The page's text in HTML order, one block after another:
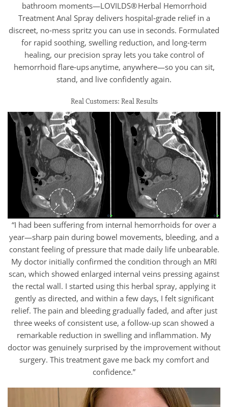
bathroom moments—LOVILDS® Herbal Hemorrhoid
Treatment Anal Spray delivers hospital‑grade relief in a
discreet, no‑mess spritz you can use in seconds. Formulated
for rapid soothing, swelling reduction, and long‑term
healing, our precision spray lets you take control of
hemorrhoid flare‑ups anytime, anywhere—so you can sit,
stand, and live confidently again.
Real Customers: Real Results
“I had been suffering from internal hemorrhoids for over a
year—sharp pain during bowel movements, bleeding, and a
constant feeling of pressure that made daily life unbearable.
My doctor initially confirmed the condition through an MRI
scan, which showed enlarged internal veins pressing against
the rectal wall. I started using this herbal spray, applying it
gently as directed, and within a few days, I felt significant
relief. The pain and bleeding gradually faded, and after just
three weeks of consistent use, a follow-up scan showed a
remarkable reduction in swelling and inflammation. My
doctor was genuinely surprised by the improvement without
surgery. This treatment gave me back my comfort and
confidence.”